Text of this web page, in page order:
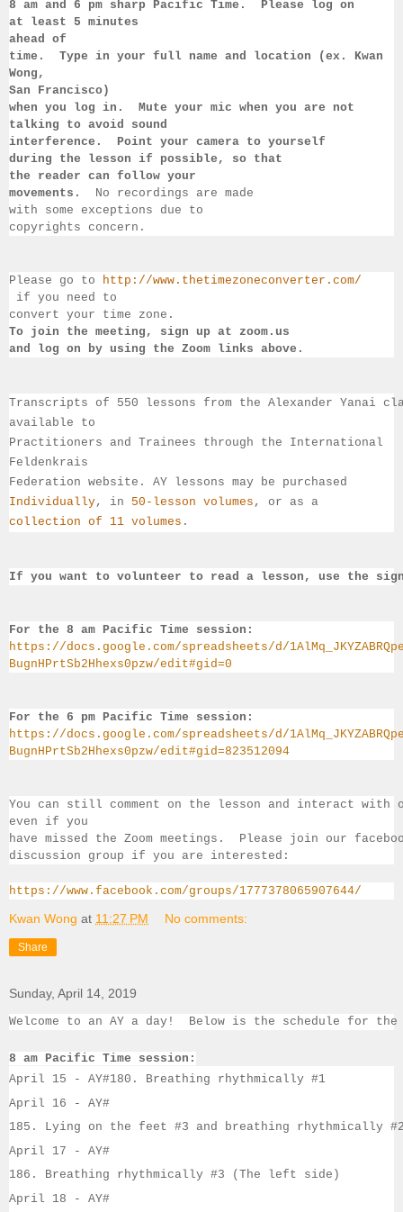
8 am and 6 pm sharp Pacific Time.  Please log on
at least 5 minutes
ahead of
time.  Type in your full name and location (ex. Kwan
Wong,
San Francisco)
when you log in.  Mute your mic when you are not
talking to avoid sound
interference.  Point your camera to yourself
during the lesson if possible, so that
the reader can follow your
movements. No recordings are made
with some exceptions due to
copyrights concern.
Please go to
http://www.thetimezoneconverter.com/
if you need to
convert your time zone.
To join the meeting, sign up at zoom.us
and log on by using the Zoom links above.
Transcripts of 550 lessons from the Alexander Yanai
available to
Practitioners and Trainees through the International
Feldenkrais
Federation website. AY lessons may be purchased
Individually, in 50-lesson volumes , or as a
collection of 11 volumes .
If you want to volunteer to read a lesson, use the
For the 8 am Pacific Time session:
https://docs.google.com/spreadsheets/d/
BugnHPrtSb2Hhexs0pzw/edit#gid=0
For the 6 pm Pacific Time session:
https://docs.google.com/spreadsheets/d/
BugnHPrtSb2Hhexs0pzw/edit#gid=823512094
You can still comment on the lesson and interact with
even if you
have missed the Zoom meetings.  Please join our
discussion group if you are interested:
https://www.facebook.com/groups/1777378065907644/
Kwan Wong at 11:27 PM No comments:
Share
Sunday, April 14, 2019
Welcome to an AY a day!  Below is the schedule for
8 am Pacific Time session:
April 15 - AY#180. Breathing rhythmically #1
April 16 - AY#
185. Lying on the feet #3 and breathing rhythmically
April 17 - AY#
186. Breathing rhythmically #3 (The left side)
April 18 - AY#